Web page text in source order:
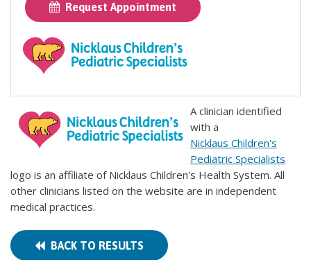
Request Appointment
A clinician identified
with a
Nicklaus Children's
Pediatric Specialists
logo is an affiliate of Nicklaus Children's Health System. All
other clinicians listed on the website are in independent
medical practices.
BACK TO RESULTS